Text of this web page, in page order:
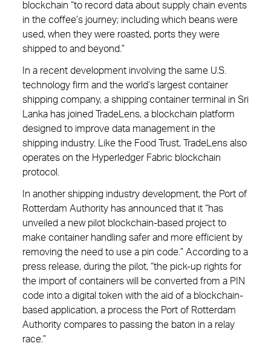
blockchain “to record data about supply chain events
in the coffee’s journey; including which beans were
used, when they were roasted, ports they were
shipped to and beyond.”
In a recent development involving the same U.S.
technology firm and the world’s largest container
shipping company, a shipping container terminal in Sri
Lanka has joined TradeLens, a blockchain platform
designed to improve data management in the
shipping industry. Like the Food Trust, TradeLens also
operates on the Hyperledger Fabric blockchain
protocol.
In another shipping industry development, the Port of
Rotterdam Authority has announced that it “has
unveiled a new pilot blockchain-based project to
make container handling safer and more efficient by
removing the need to use a pin code.” According to a
press release, during the pilot, “the pick-up rights for
the import of containers will be converted from a PIN
code into a digital token with the aid of a blockchain-
based application, a process the Port of Rotterdam
Authority compares to passing the baton in a relay
race.”